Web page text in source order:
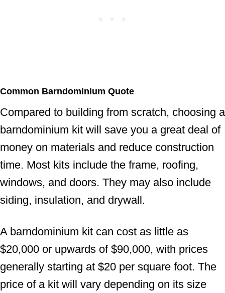
Common Barndominium Quote
Compared to building from scratch, choosing a
barndominium kit will save you a great deal of
money on materials and reduce construction
time. Most kits include the frame, roofing,
windows, and doors. They may also include
siding, insulation, and drywall.
A barndominium kit can cost as little as
$20,000 or upwards of $90,000, with prices
generally starting at $20 per square foot. The
price of a kit will vary depending on its size